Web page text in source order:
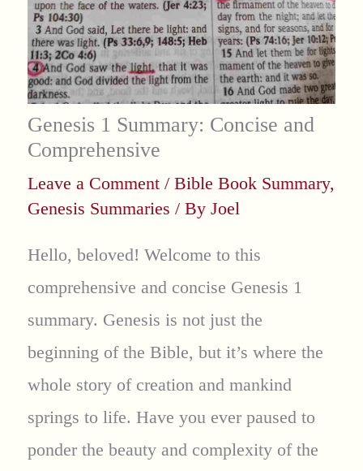
Genesis 1 Summary: Concise and
Comprehensive
Leave a Comment / Bible Book Summary,
Genesis Summaries / By Joel
Hello, beloved! Welcome to this
comprehensive and concise Genesis 1
summary. Genesis is not just the
beginning of the Bible, but it’s where the
whole story of creation and mankind
springs to life. Have you ever paused to
ponder the beauty and complexity of the